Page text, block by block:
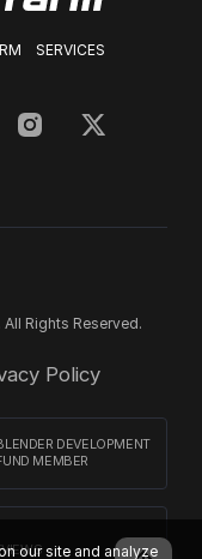
SERVICES
Rights Reserved.
Policy
DEVELOPMENT
MEMBER
our site and analyze